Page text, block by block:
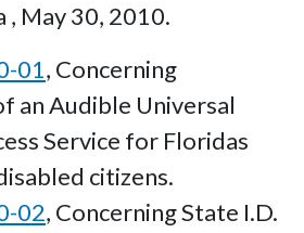
May 30, 2010.
01, Concerning
an Audible Universal
Service for Floridas
citizens.
02, Concerning State I.D.